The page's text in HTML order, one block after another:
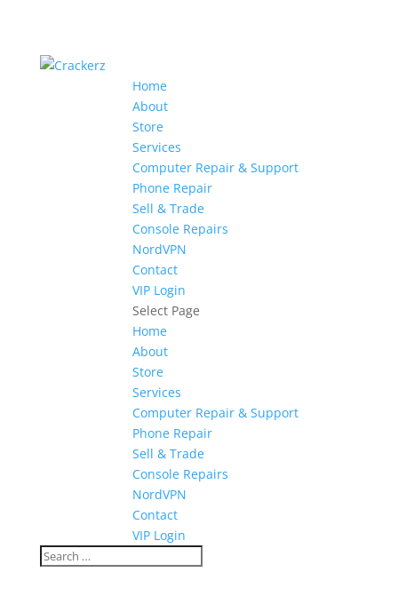
Home
About
Store
Services
Computer Repair & Support
Phone Repair
Sell & Trade
Console Repairs
NordVPN
Contact
VIP Login
Select Page
Home
About
Store
Services
Computer Repair & Support
Phone Repair
Sell & Trade
Console Repairs
NordVPN
Contact
VIP Login